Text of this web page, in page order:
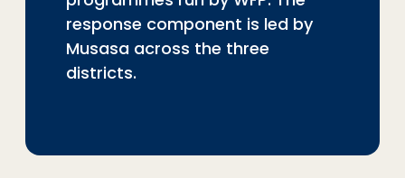
response component is led by
Musasa across the three
districts.